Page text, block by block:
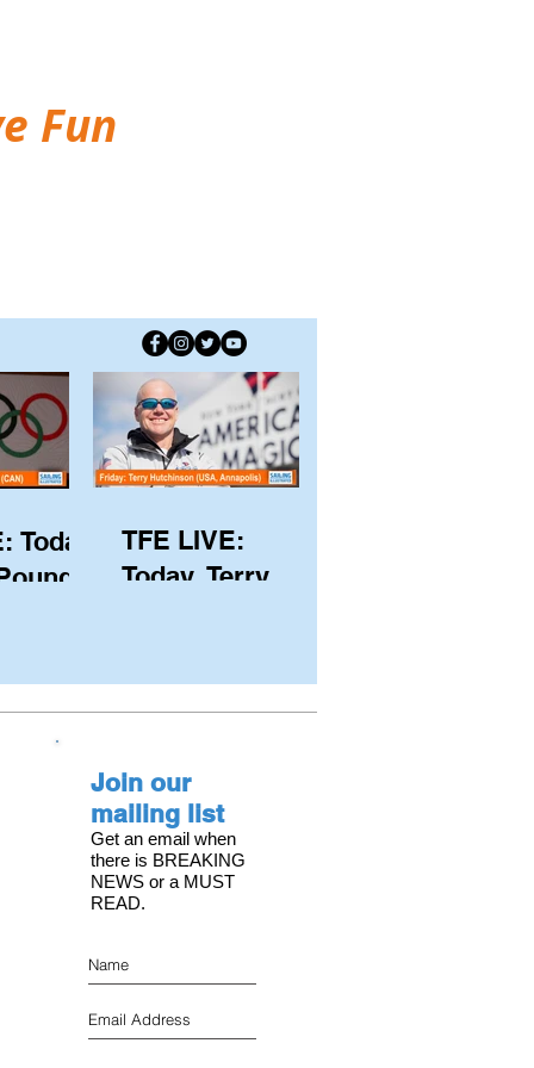
Fun
Today,
with
on the
TFE LIVE:
Today, Terry
and Executive
Director of
American Magic
Join our
mailing list
Get an email when
there is BREAKING
NEWS or a MUST
READ.